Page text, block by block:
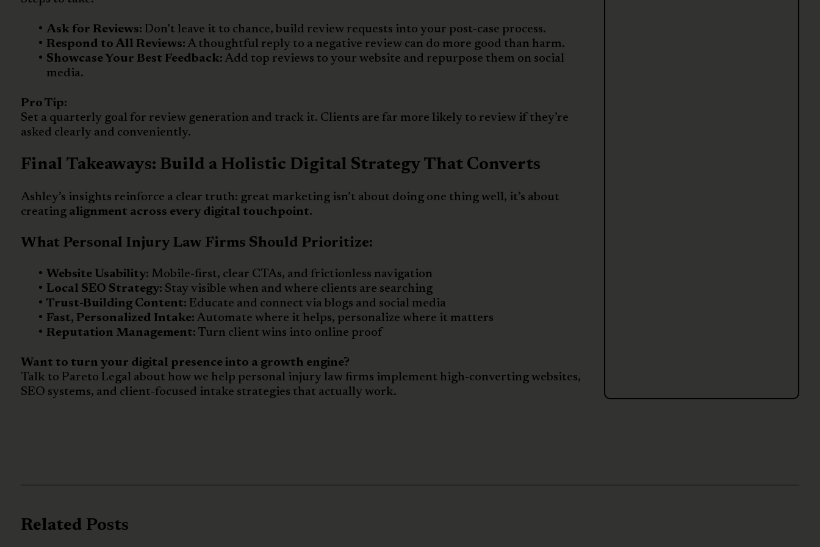
Ask for Reviews: Don’t leave it to chance, build review requests into your post-case process.
Respond to All Reviews: A thoughtful reply to a negative review can do more good than harm.
Showcase Your Best Feedback: Add top reviews to your website and repurpose them on social
media.
Pro Tip:
Set a quarterly goal for review generation and track it. Clients are far more likely to review if they’re
asked clearly and conveniently.
Final Takeaways: Build a Holistic Digital Strategy That Converts
Ashley’s insights reinforce a clear truth: great marketing isn’t about doing one thing well, it’s about
creating alignment across every digital touchpoint.
What Personal Injury Law Firms Should Prioritize:
Website Usability: Mobile-first, clear CTAs, and frictionless navigation
Local SEO Strategy: Stay visible when and where clients are searching
Trust-Building Content: Educate and connect via blogs and social media
Fast, Personalized Intake: Automate where it helps, personalize where it matters
Reputation Management: Turn client wins into online proof
Want to turn your digital presence into a growth engine?
Talk to Pareto Legal about how we help personal injury law firms implement high-converting websites,
SEO systems, and client-focused intake strategies that actually work.
Related Posts